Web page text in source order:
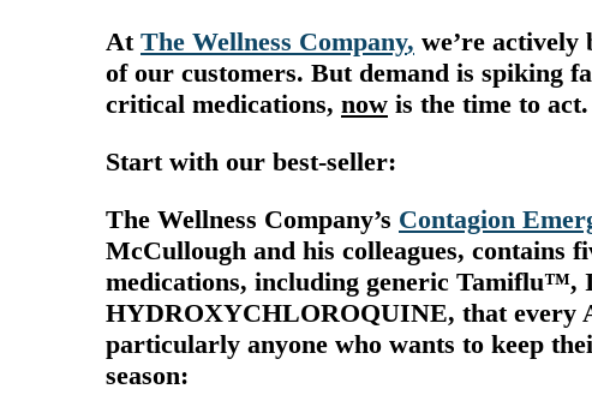
At The Wellness Company, we’re actively
of our customers. But demand is spiking
critical medications, now is the time to act.
Start with our best-seller:
The Wellness Company’s Contagion
McCullough and his colleagues, contains
medications, including generic
HYDROXYCHLOROQUINE, that every
particularly anyone who wants to keep
season: